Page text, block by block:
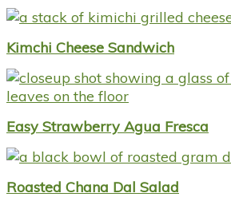
Kimchi Cheese Sandwich
Easy Strawberry Agua Fresca
Roasted Chana Dal Salad